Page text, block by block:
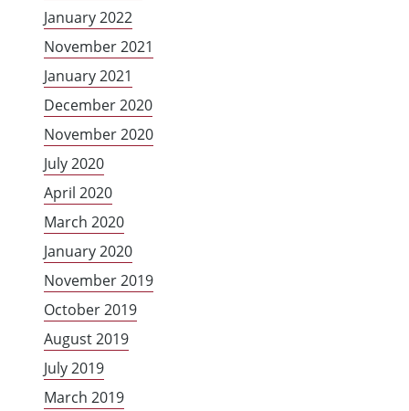
January 2022
November 2021
January 2021
December 2020
November 2020
July 2020
April 2020
March 2020
January 2020
November 2019
October 2019
August 2019
July 2019
March 2019